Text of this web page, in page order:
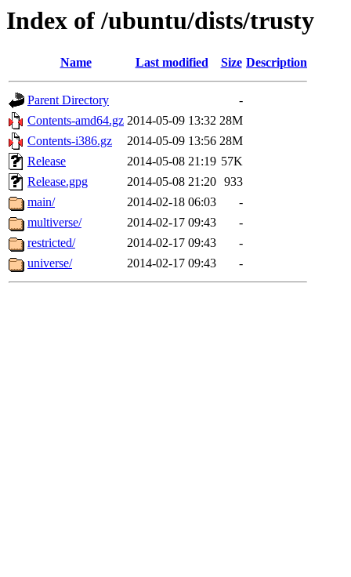
Index of /ubuntu/dists/trusty
Name Last modified Size Description
Parent Directory
-
Contents-amd64.gz 2014-05-09 13:32 28M
Contents-i386.gz
2014-05-09 13:56 28M
Release
2014-05-08 21:19 57K
Release.gpg
2014-05-08 21:20 933
main/
2014-02-18 06:03
-
multiverse/
2014-02-17 09:43
-
restricted/
2014-02-17 09:43
-
universe/
2014-02-17 09:43 -